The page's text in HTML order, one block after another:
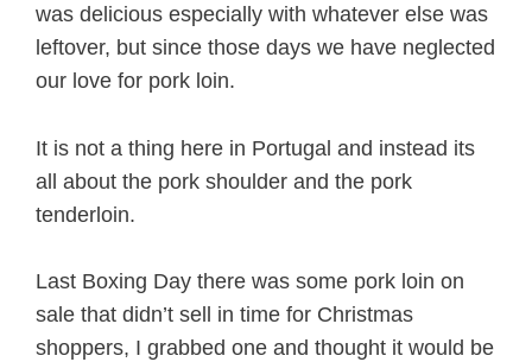
was delicious especially with whatever else was
leftover, but since those days we have neglected
our love for pork loin.
It is not a thing here in Portugal and instead its
all about the pork shoulder and the pork
tenderloin.
Last Boxing Day there was some pork loin on
sale that didn’t sell in time for Christmas
shoppers, I grabbed one and thought it would be